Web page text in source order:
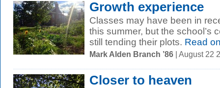
Growth experience
Classes may have been in
this summer, but the school’s
still tending their plots. Read
Mark Alden Branch ’86 | August 22
Closer to heaven